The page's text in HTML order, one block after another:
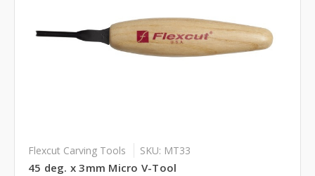
Flexcut Carving Tools SKU: MT33
45 deg. x 3mm Micro V-Tool